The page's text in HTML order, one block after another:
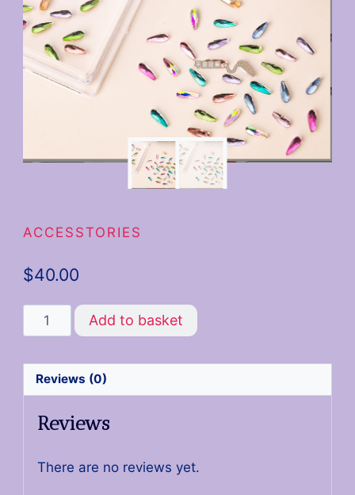
ACCESSTORIES
$40.00
Add to basket
Reviews (0)
Reviews
There are no reviews yet.